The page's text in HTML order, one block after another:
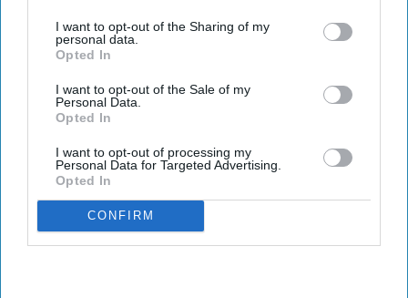
I want to opt-out of the Sharing of my
personal data.
Opted In
I want to opt-out of the Sale of my
Personal Data.
Opted In
I want to opt-out of processing my
Personal Data for Targeted Advertising.
Opted In
CONFIRM